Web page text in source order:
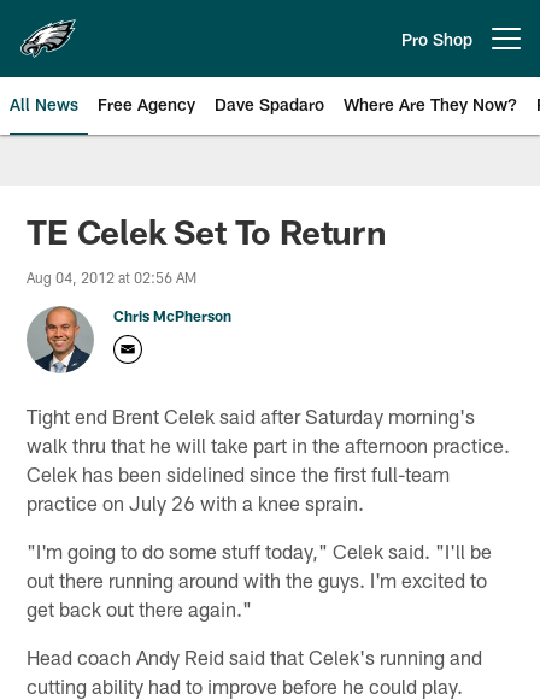
main
content
Pro Shop
All News Free Agency Dave Spadaro Where Are They Now?
Philadelphia Eagles News
TE Celek Set To Return
Aug 04, 2012 at 02:56 AM
Chris McPherson
Tight end Brent Celek said after Saturday morning's
walk thru that he will take part in the afternoon practice.
Celek has been sidelined since the first full-team
practice on July 26 with a knee sprain.
"I'm going to do some stuff today," Celek said. "I'll be
out there running around with the guys. I'm excited to
get back out there again."
Head coach Andy Reid said that Celek's running and
cutting ability had to improve before he could play.